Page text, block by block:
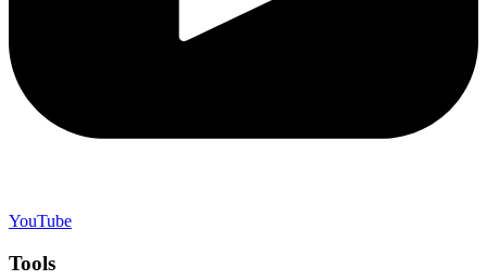
YouTube
Tools